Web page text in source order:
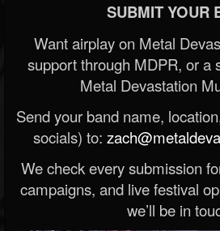
SUBMIT YOUR
Want airplay on Metal
support through MDPR, or a
Metal Devastation
Send your band name,
socials) to:
We check every submission
campaigns, and live festival
we’ll be in